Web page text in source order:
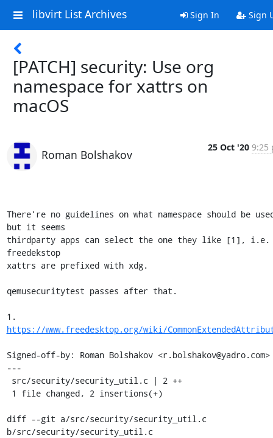
libvirt List Archives Sign In Sign
[PATCH] security: Use org
namespace for xattrs on
macOS
Roman Bolshakov
25 Oct '20 9:25
There're no guidelines on what namespace should be
but it seems
thirdparty apps can select the one they like [1], i.e.
freedekstop
xattrs are prefixed with xdg.
qemusecuritytest passes after that.
https://www.freedesktop.org/wiki/
Signed-off-by: Roman Bolshakov <r.bolshakov@yadro.com>
---
diff --git a/src/security/security_util.c
b/src/security/security_util.c